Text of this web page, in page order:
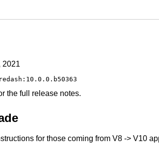
2021
the full release notes.
for those coming from V8 -> V10